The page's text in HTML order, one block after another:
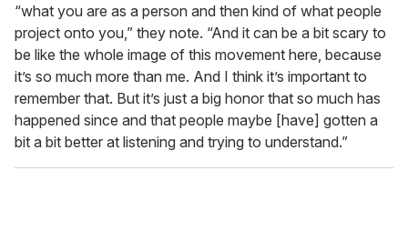
“what you are as a person and then kind of what people
project onto you,” they note. “And it can be a bit scary to
be like the whole image of this movement here, because
it’s so much more than me. And I think it’s important to
remember that. But it’s just a big honor that so much has
happened since and that people maybe [have] gotten a
bit a bit better at listening and trying to understand.”